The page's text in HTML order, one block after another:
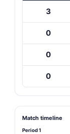
3
0
0
0
Match timeline
Period 1